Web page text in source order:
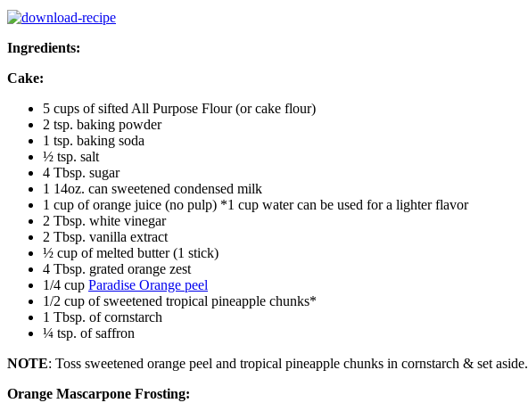
Ingredients:
Cake:
5 cups of sifted All Purpose Flour (or cake flour)
2 tsp. baking powder
1 tsp. baking soda
½ tsp. salt
4 Tbsp. sugar
1 14oz. can sweetened condensed milk
1 cup of orange juice (no pulp) *1 cup water can be used for a lighter flavor
2 Tbsp. white vinegar
2 Tbsp. vanilla extract
½ cup of melted butter (1 stick)
4 Tbsp. grated orange zest
1/4 cup Paradise Orange peel
1/2 cup of sweetened tropical pineapple chunks*
1 Tbsp. of cornstarch
¼ tsp. of saffron
NOTE: Toss sweetened orange peel and tropical pineapple chunks in cornstarch & set aside.
Orange Mascarpone Frosting: